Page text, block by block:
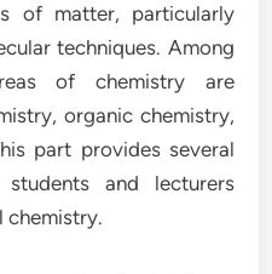
of matter, particularly
techniques. Among
of chemistry are
organic chemistry,
part provides several
and lecturers
chemistry.